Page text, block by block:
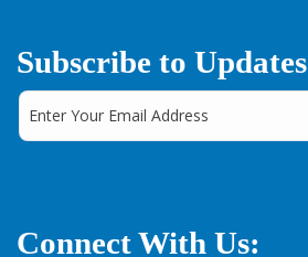
Subscribe to Updates
Connect With Us: